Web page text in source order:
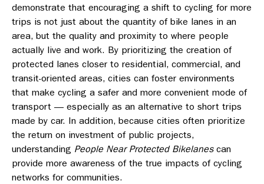
demonstrate that encouraging a shift to cycling for more
trips is not just about the quantity of bike lanes in an
area, but the quality and proximity to where people
actually live and work. By prioritizing the creation of
protected lanes closer to residential, commercial, and
transit-oriented areas, cities can foster environments
that make cycling a safer and more convenient mode of
transport — especially as an alternative to short trips
made by car. In addition, because cities often prioritize
the return on investment of public projects,
understanding People Near Protected Bikelanes can
provide more awareness of the true impacts of cycling
networks for communities.